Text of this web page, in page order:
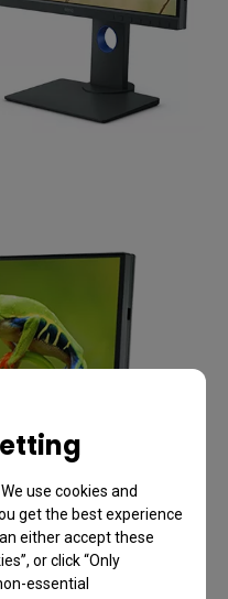
use cookies and
get the best experience
either accept these
or click “Only
essential